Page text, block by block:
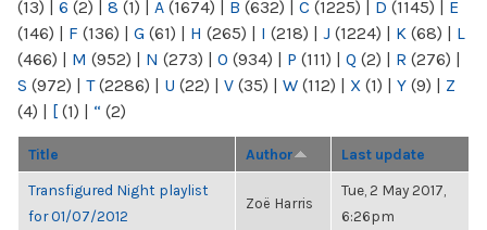
(13) | 6 (2) | 8 (1) | A (1674) | B (632) | C (1225) | D (1145) | E
(146) | F (136) | G (61) | H (265) | I (218) | J (1224) | K (68) | L
(466) | M (952) | N (273) | O (934) | P (111) | Q (2) | R (276) |
S (972) | T(2286) | U (22) | V (35) | W (112) | X (1) | Y (9) | Z
(4) | [ (1) | “ (2)
Title Author Last update
Transfigured Night playlist
for 01/07/2012
Zoë Harris
Tue, 2 May 2017,
6:26pm